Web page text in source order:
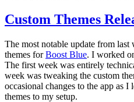
Custom Themes
The most notable update from last
themes forBoost Blue. I worked
The first week was entirely
week was tweaking the custom
occasional changes to the app as I
themes to my setup.